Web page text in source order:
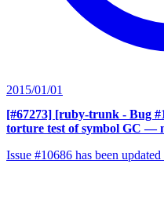
2015/01/01
[#67273] [ruby-trunk - Bug
torture test of symbol GC —
Issue #10686 has been